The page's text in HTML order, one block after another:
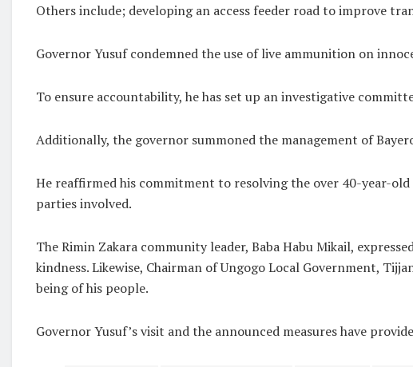
Others include; developing an access feeder road to improve
Governor Yusuf condemned the use of live ammunition on
To ensure accountability, he has set up an investigative
Additionally, the governor summoned the management of
He reaffirmed his commitment to resolving the over 40-year-
parties involved.
The Rimin Zakara community leader, Baba Habu Mikail,
kindness. Likewise, Chairman of Ungogo Local Government,
being of his people.
Governor Yusuf’s visit and the announced measures have